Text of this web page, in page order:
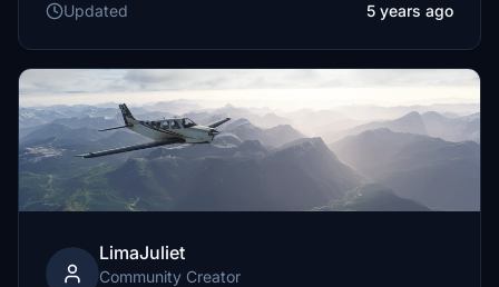
Updated
5 years ago
LimaJuliet
Community Creator